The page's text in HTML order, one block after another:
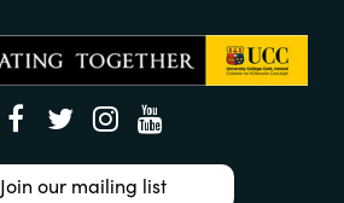
Join our mailing list